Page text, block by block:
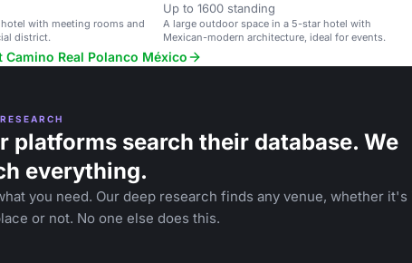
with meeting rooms and
district.
Up to 1600 standing
A large outdoor space in a 5-star hotel with
Mexican-modern architecture, ideal for events.
Real Polanco México
platforms search their database. We
everything.
you need. Our deep research finds any venue, whether it's
or not. No one else does this.